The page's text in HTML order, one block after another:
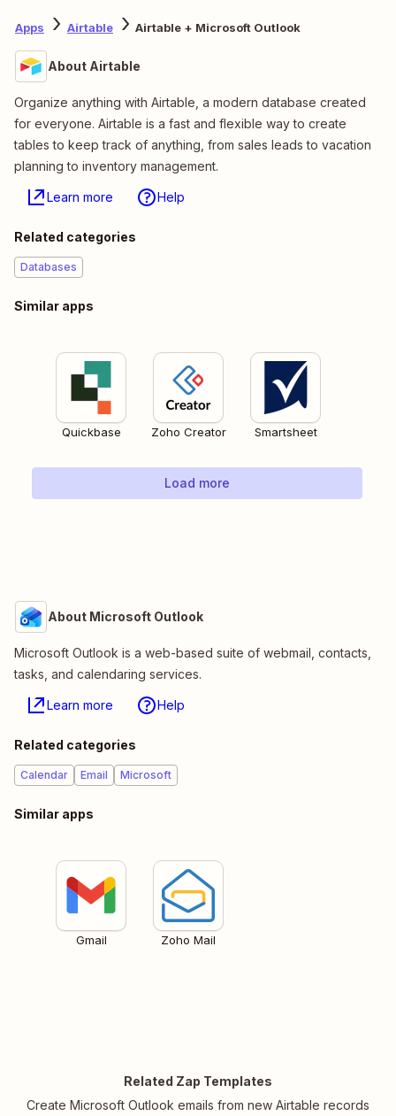
Apps Airtable Airtable + Microsoft Outlook
About Airtable
Organize anything with Airtable, a modern database created
for everyone. Airtable is a fast and flexible way to create
tables to keep track of anything, from sales leads to vacation
planning to inventory management.
Learn more Help
Related categories
Databases
Similar apps
Quickbase Zoho Creator Smartsheet
Load more
About Microsoft Outlook
Microsoft Outlook is a web-based suite of webmail, contacts,
tasks, and calendaring services.
Learn more Help
Related categories
Calendar Email Microsoft
Similar apps
Gmail Zoho Mail
Related Zap Templates
Create Microsoft Outlook emails from new Airtable records